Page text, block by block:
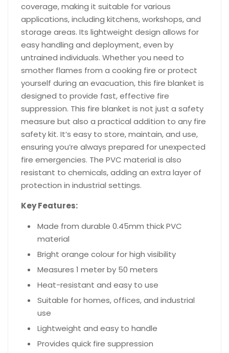
coverage, making it suitable for various
applications, including kitchens, workshops, and
storage areas. Its lightweight design allows for
easy handling and deployment, even by
untrained individuals. Whether you need to
smother flames from a cooking fire or protect
yourself during an evacuation, this fire blanket is
designed to provide fast, effective fire
suppression. This fire blanket is not just a safety
measure but also a practical addition to any fire
safety kit. It’s easy to store, maintain, and use,
ensuring you’re always prepared for unexpected
fire emergencies. The PVC material is also
resistant to chemicals, adding an extra layer of
protection in industrial settings.
Key Features:
Made from durable 0.45mm thick PVC
material
Bright orange colour for high visibility
Measures 1 meter by 50 meters
Heat-resistant and easy to use
Suitable for homes, offices, and industrial
use
Lightweight and easy to handle
Provides quick fire suppression